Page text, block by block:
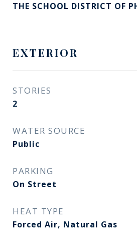
THE SCHOOL DISTRICT OF
EXTERIOR
STORIES
2
WATER SOURCE
Public
PARKING
On Street
HEAT TYPE
Forced Air, Natural Gas